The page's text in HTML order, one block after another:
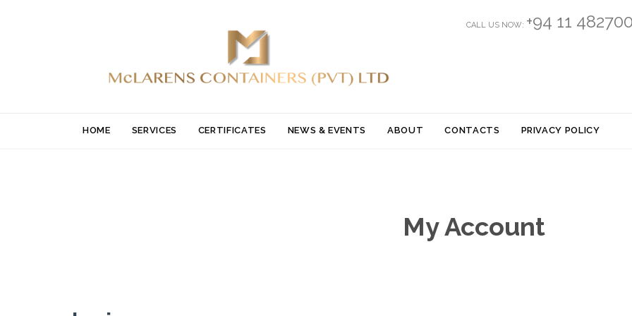
CALL US NOW: +94 11
to
HOME SERVICES CERTIFICATES NEWS & EVENTS ABOUT CONTACTS PRIVACY POLICY
My Account